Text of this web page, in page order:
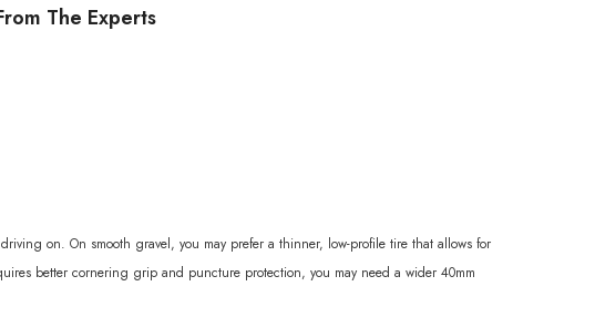
The Experts
on. On smooth gravel, you may prefer a thinner, low-profile tire that allows for
better cornering grip and puncture protection, you may need a wider 40mm